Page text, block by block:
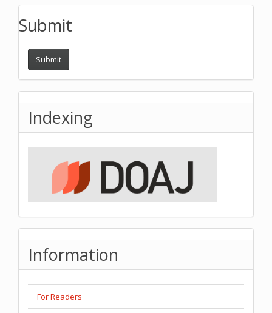
Submit
Submit
Indexing
Information
For Readers